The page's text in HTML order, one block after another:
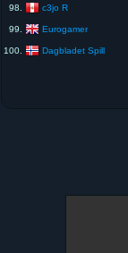
98. c3jo R
99. Eurogamer
100. Dagbladet Spill